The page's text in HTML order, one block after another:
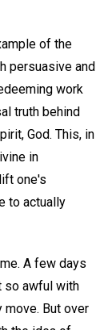
of the
persuasive and
work
truth behind
God. This, in
in
one's
to actually
A few days
so awful with
But over